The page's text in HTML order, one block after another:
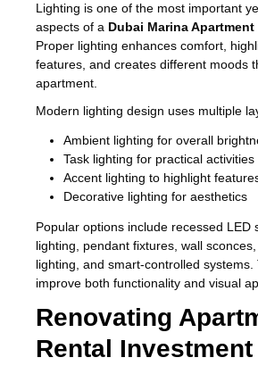
Lighting is one of the most important
aspects of a Dubai Marina
Proper lighting enhances comfort,
features, and creates different moods
apartment.
Modern lighting design uses multiple
Ambient lighting for overall
Task lighting for practical activities
Accent lighting to highlight
Decorative lighting for aesthetics
Popular options include recessed LED
lighting, pendant fixtures, wall
lighting, and smart-controlled
improve both functionality and visual
Renovating
Rental Investment